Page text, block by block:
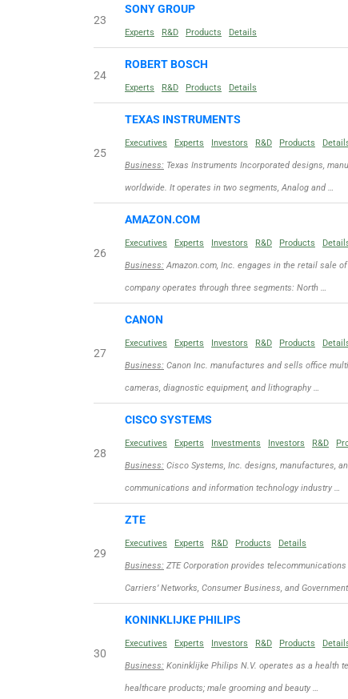
23
SONY GROUP
Experts R&D Products Details
24
ROBERT BOSCH
Experts R&D Products Details
25
TEXAS INSTRUMENTS
Executives Experts Investors R&D Products
Business: Texas Instruments Incorporated designs,
worldwide. It operates in two segments, Analog and …
26
AMAZON.COM
Executives Experts Investors R&D Products
Business: Amazon.com, Inc. engages in the retail sale
company operates through three segments: North …
27
CANON
Executives Experts Investors R&D Products
Business: Canon Inc. manufactures and sells office
cameras, diagnostic equipment, and lithography …
28
CISCO SYSTEMS
Executives Experts Investments Investors R&D
Business: Cisco Systems, Inc. designs, manufactures,
communications and information technology industry …
29
ZTE
Executives Experts R&D Products Details
Business: ZTE Corporation provides
Carriers’ Networks, Consumer Business, and
30
KONINKLIJKE PHILIPS
Executives Experts Investors R&D Products
Business: Koninklijke Philips N.V. operates as a health
healthcare products; male grooming and beauty …